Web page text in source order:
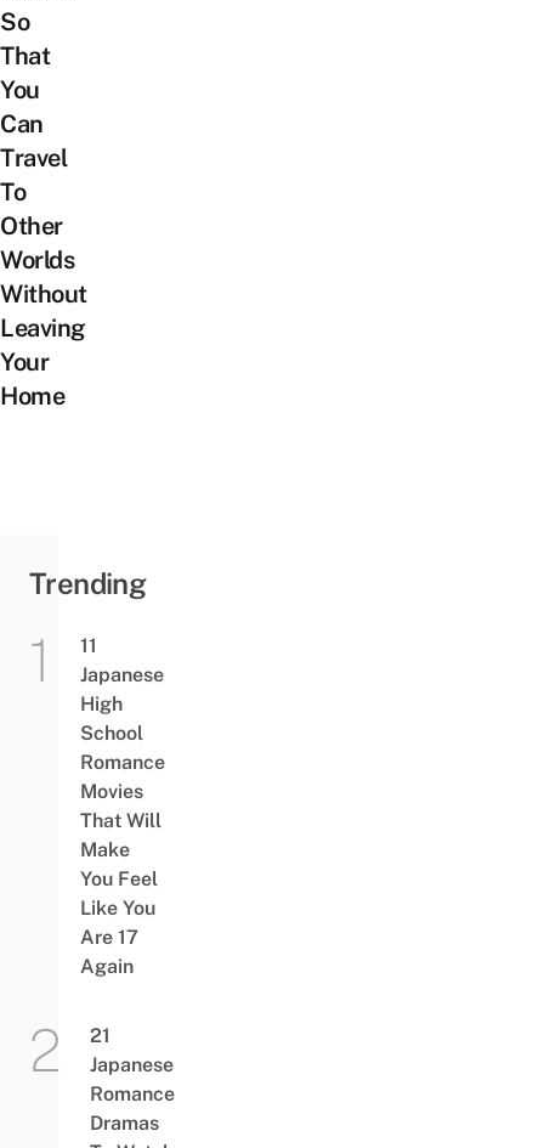
So
That
You
Can
Travel
To
Other
Worlds
Without
Leaving
Your
Home
Trending
11
Japanese
High
School
Romance
Movies
That Will
Make
You Feel
Like You
Are 17
Again
21
Japanese
Romance
Dramas